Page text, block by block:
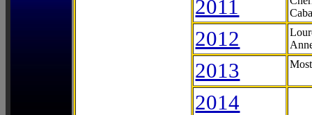
2011
2012
2013
2014